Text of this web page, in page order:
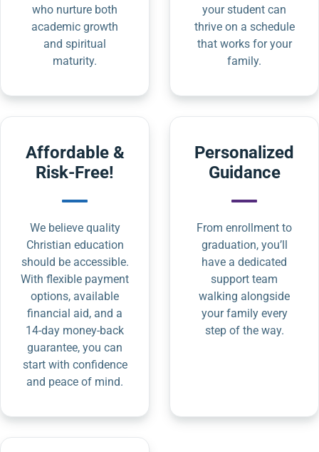
who nurture both
academic growth
and spiritual
maturity.
your student can
thrive on a schedule
that works for your
family.
Affordable &
Risk-Free!
We believe quality
Christian education
should be accessible.
With flexible payment
options, available
financial aid, and a
14-day money-back
guarantee, you can
start with confidence
and peace of mind.
Personalized
Guidance
From enrollment to
graduation, you’ll
have a dedicated
support team
walking alongside
your family every
step of the way.